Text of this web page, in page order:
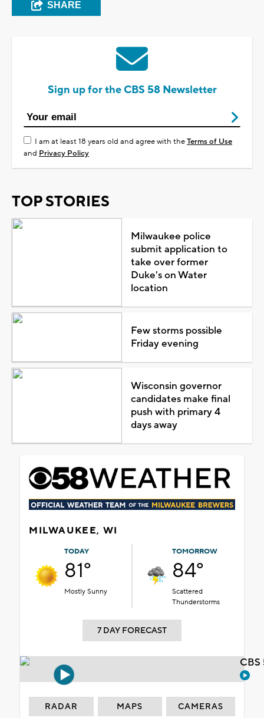
SHARE
Sign up for the CBS 58 Newsletter
I am at least 18 years old and agree with theTerms of Use
and Privacy Policy
TOP STORIES
Milwaukee police
submit application to
take over former
Duke's on Water
location
Few storms possible
Friday evening
Wisconsin governor
candidates make final
push with primary 4
days away
MILWAUKEE, WI
TODAY
81°
Mostly Sunny
TOMORROW
84°
Scattered
Thunderstorms
7 DAY FORECAST
RADAR MAPS CAMERAS